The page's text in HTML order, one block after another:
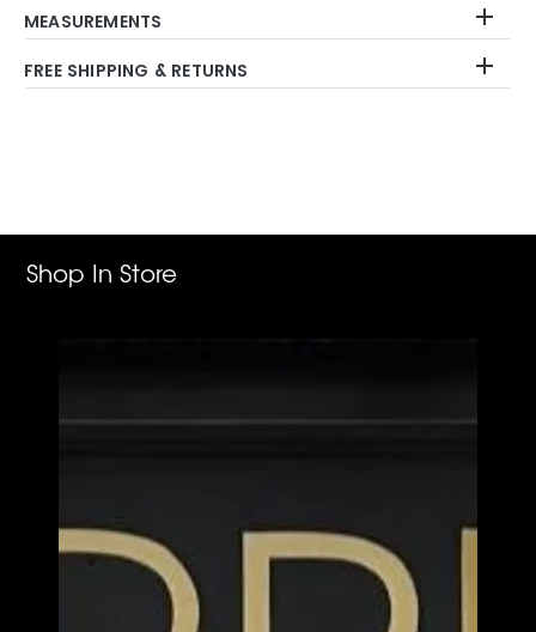
MEASUREMENTS
FREE SHIPPING & RETURNS
Shop In Store